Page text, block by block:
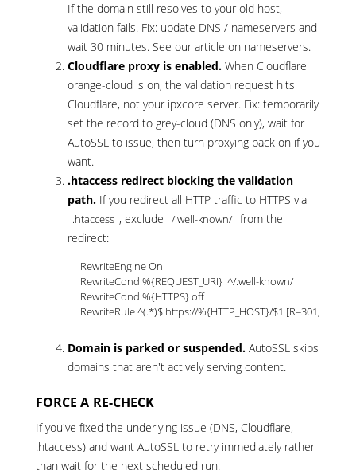
If the domain still resolves to your old host,
validation fails. Fix: update DNS / nameservers and
wait 30 minutes. See our article on nameservers.
Cloudflare proxy is enabled. When Cloudflare
orange-cloud is on, the validation request hits
Cloudflare, not your ipxcore server. Fix: temporarily
set the record to grey-cloud (DNS only), wait for
AutoSSL to issue, then turn proxying back on if you
want.
.htaccess redirect blocking the validation
path. If you redirect all HTTP traffic to HTTPS via
.htaccess , exclude /.well-known/ from the
redirect:
RewriteEngine On
RewriteCond %{REQUEST_URI} !^/.well-known/
RewriteCond %{HTTPS} off
RewriteRule ^(.*)$ https://%{HTTP_HOST}/$1 [R=301,L]
Domain is parked or suspended. AutoSSL skips
domains that aren't actively serving content.
FORCE A RE-CHECK
If you've fixed the underlying issue (DNS, Cloudflare,
.htaccess) and want AutoSSL to retry immediately rather
than wait for the next scheduled run: